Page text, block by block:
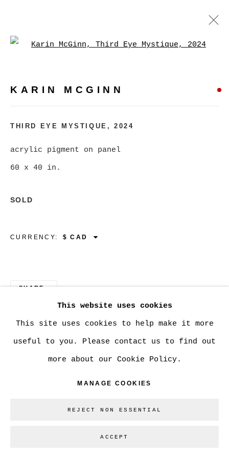
WORKS BIOGRAPHY EXHIBITIONS
MANAGE COOKIES
This website uses cookies
This site uses cookies to help make it more
useful to you. Please contact us to find out
more about our Cookie Policy.
MANAGE COOKIES
REJECT NON ESSENTIAL
ACCEPT
KARIN MCGINN
THIRD EYE MYSTIQUE ,2024
acrylic pigment on panel
60 x 40 in.
SOLD
CURRENCY:
SHARE